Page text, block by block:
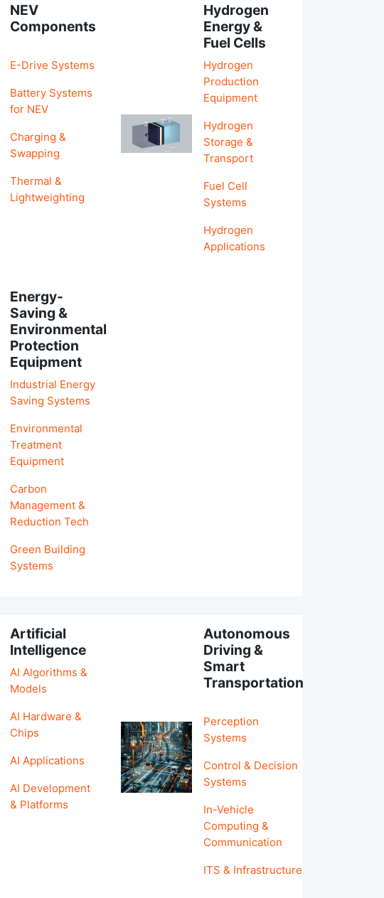
NEV
Components
E-Drive Systems
Battery Systems
for NEV
Charging &
Swapping
Thermal &
Lightweighting
Hydrogen
Energy &
Fuel Cells
Hydrogen
Production
Equipment
Hydrogen
Storage &
Transport
Fuel Cell
Systems
Hydrogen
Applications
Energy-
Saving &
Environmental
Protection
Equipment
Industrial Energy
Saving Systems
Environmental
Treatment
Equipment
Carbon
Management &
Reduction Tech
Green Building
Systems
Artificial
Intelligence
AI Algorithms &
Models
AI Hardware &
Chips
AI Applications
AI Development
& Platforms
Autonomous
Driving &
Smart
Transportation
Perception
Systems
Control & Decision
Systems
In-Vehicle
Computing &
Communication
ITS & Infrastructure